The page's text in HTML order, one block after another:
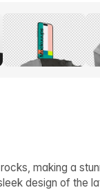
making a
design of the